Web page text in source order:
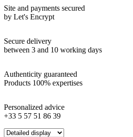
Site and payments secured
by Let's Encrypt
Secure delivery
between 3 and 10 working days
Authenticity guaranteed
Products 100% expertises
Personalized advice
+33 5 57 51 86 39